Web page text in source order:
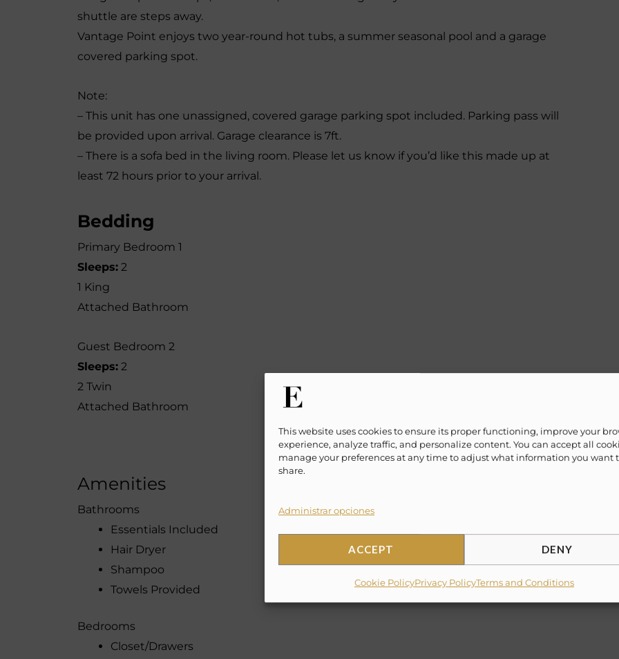
This website uses cookies to ensure its proper functioning, improve your
experience, analyze traffic, and personalize content. You can accept all
manage your preferences at any time to adjust what information you want
share.
Administrar opciones
ACCEPT DENY
Cookie PolicyPrivacy PolicyTerms and Conditions
shuttle are steps away.
Vantage Point enjoys two year-round hot tubs, a summer seasonal pool and a garage
covered parking spot.
Note:
– This unit has one unassigned, covered garage parking spot included. Parking pass will
be provided upon arrival. Garage clearance is 7ft.
– There is a sofa bed in the living room. Please let us know if you’d like this made up at
least 72 hours prior to your arrival.
Bedding
Primary Bedroom 1
Sleeps: 2
1 King
Attached Bathroom
Guest Bedroom 2
Sleeps: 2
2 Twin
Attached Bathroom
Amenities
Bathrooms
Essentials Included
Hair Dryer
Shampoo
Towels Provided
Bedrooms
Closet/Drawers